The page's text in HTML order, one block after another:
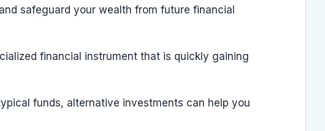
safeguard your wealth from future financial
financial instrument that is quickly gaining
funds, alternative investments can help you